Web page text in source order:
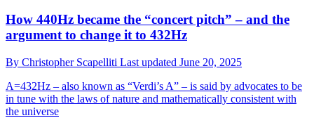
How 440Hz became the “concert pitch” – and the
argument to change it to 432Hz
By Christopher Scapelliti Last updated June 20, 2025
A=432Hz – also known as “Verdi’s A” – is said by advocates to be
in tune with the laws of nature and mathematically consistent with
the universe